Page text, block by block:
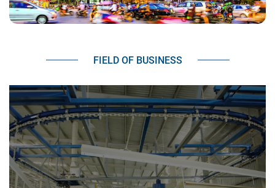
FIELD OF BUSINESS